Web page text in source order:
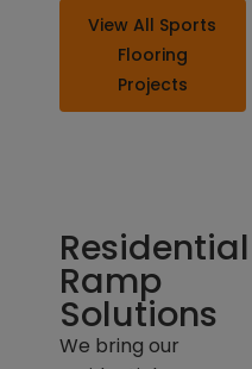
View All Sports
Flooring
Projects
Residential
Ramp
Solutions
We bring our